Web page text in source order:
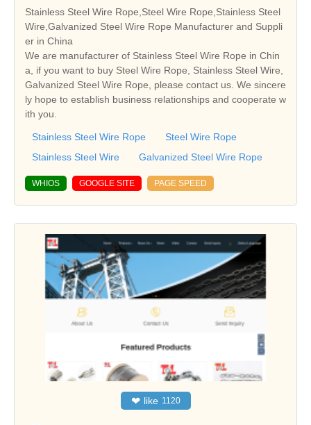
Stainless Steel Wire Rope,Steel Wire Rope,Stainless Steel
Wire,Galvanized Steel Wire Rope Manufacturer and Suppli
er in China
We are manufacturer of Stainless Steel Wire Rope in Chin
a, if you want to buy Steel Wire Rope, Stainless Steel Wire,
Galvanized Steel Wire Rope, please contact us. We sincere
ly hope to establish business relationships and cooperate w
ith you.
Stainless Steel Wire Rope
Steel Wire Rope
Stainless Steel Wire
Galvanized Steel Wire Rope
WHIOS GOOGLE SITE PAGE SPEED
❤ like 1120